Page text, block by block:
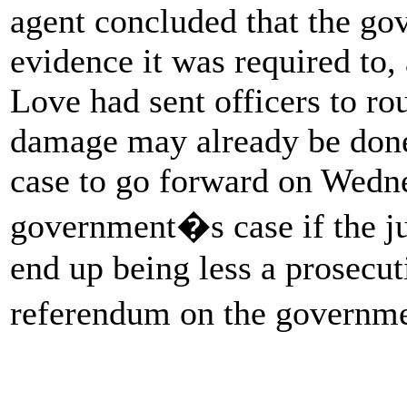
agent concluded that the
evidence it was required
Love had sent officers to
damage may already be
case to go forward on
government�s case if the
end up being less a
referendum on the